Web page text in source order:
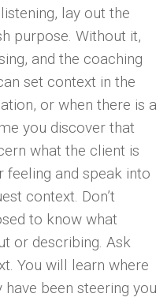
lay out the
purpose. Without it,
and the coaching
set context in the
or when there is a
you discover that
what the client is
feeling and speak into
context. Don’t
to know what
or describing. Ask
You will learn where
been steering you